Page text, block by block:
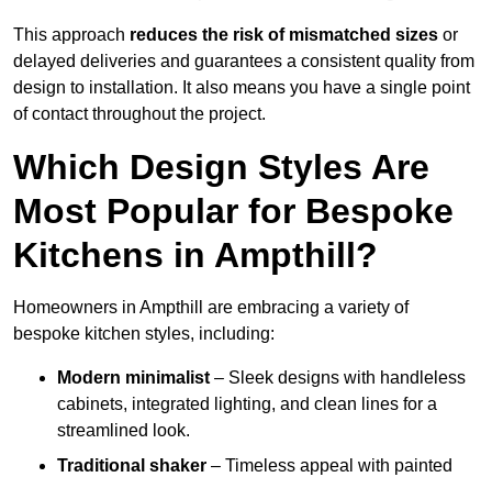
This approach reduces the risk of mismatched sizes or
delayed deliveries and guarantees a consistent quality from
design to installation. It also means you have a single point
of contact throughout the project.
Which Design Styles Are
Most Popular for Bespoke
Kitchens in Ampthill?
Homeowners in Ampthill are embracing a variety of
bespoke kitchen styles, including:
Modern minimalist – Sleek designs with handleless
cabinets, integrated lighting, and clean lines for a
streamlined look.
Traditional shaker – Timeless appeal with painted